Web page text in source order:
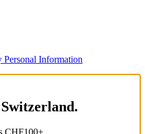
Information